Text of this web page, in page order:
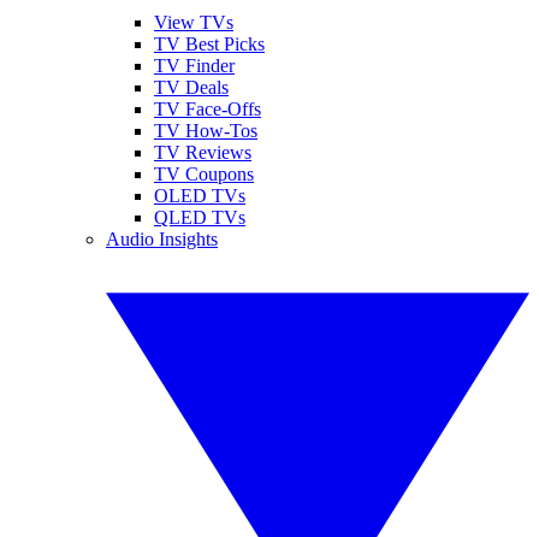
View TVs
TV Best Picks
TV Finder
TV Deals
TV Face-Offs
TV How-Tos
TV Reviews
TV Coupons
OLED TVs
QLED TVs
Audio Insights